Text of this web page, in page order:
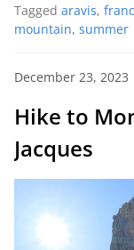
Tagged aravis,
mountain, summer
December 23, 2023
Hike to
Jacques